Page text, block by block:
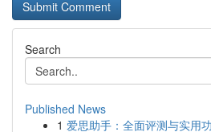
Search
Published News
1 爱思助手：全面评测与实用